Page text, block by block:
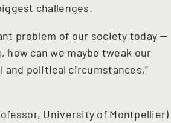
challenges.
problem of our society today —
can we maybe tweak our
political circumstances,”
University of Montpellier)